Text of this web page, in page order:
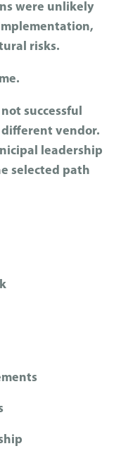
were unlikely
risks.
successful
vendor.
leadership
selected path